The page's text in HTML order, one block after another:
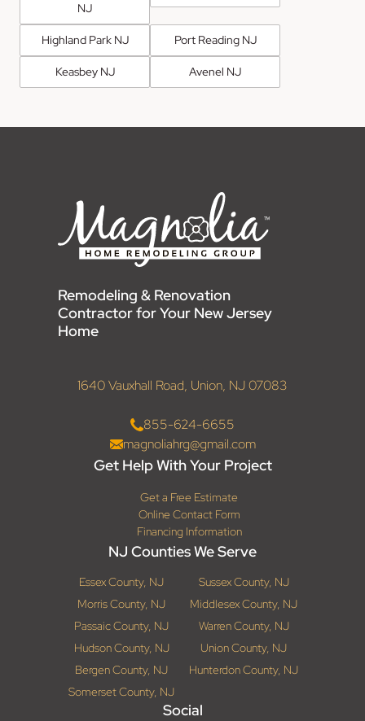
NJ
Highland Park NJ Port Reading NJ
Keasbey NJ Avenel NJ
Remodeling & Renovation
Contractor for Your New Jersey
Home
1640 Vauxhall Road, Union, NJ 07083
855-624-6655
magnoliahrg@gmail.com
Get Help With Your Project
Get a Free Estimate
Online Contact Form
Financing Information
NJ Counties We Serve
Essex County, NJ
Sussex County, NJ
Morris County, NJ
Middlesex County, NJ
Passaic County, NJ
Warren County, NJ
Hudson County, NJ
Union County, NJ
Bergen County, NJ
Hunterdon County, NJ
Somerset County, NJ
Social